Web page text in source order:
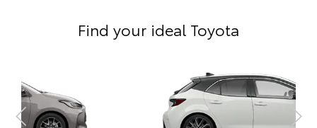
Find your ideal Toyota